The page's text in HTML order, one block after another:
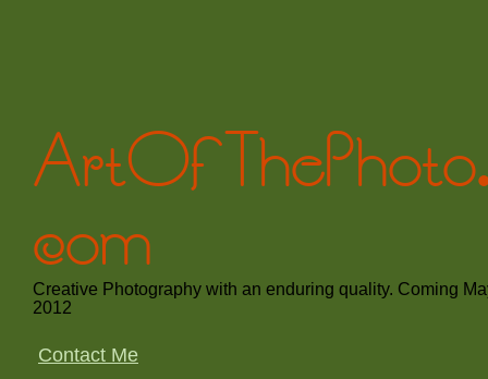
com
Creative Photography with an enduring quality. Coming
2012
Contact Me